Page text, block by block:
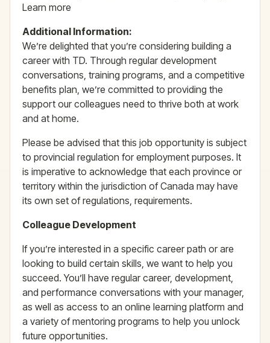
Learn more
Additional Information:
We’re delighted that you’re considering building a
career with TD. Through regular development
conversations, training programs, and a competitive
benefits plan, we’re committed to providing the
support our colleagues need to thrive both at work
and at home.
Please be advised that this job opportunity is subject
to provincial regulation for employment purposes. It
is imperative to acknowledge that each province or
territory within the jurisdiction of Canada may have
its own set of regulations, requirements.
Colleague Development
If you’re interested in a specific career path or are
looking to build certain skills, we want to help you
succeed. You’ll have regular career, development,
and performance conversations with your manager,
as well as access to an online learning platform and
a variety of mentoring programs to help you unlock
future opportunities.